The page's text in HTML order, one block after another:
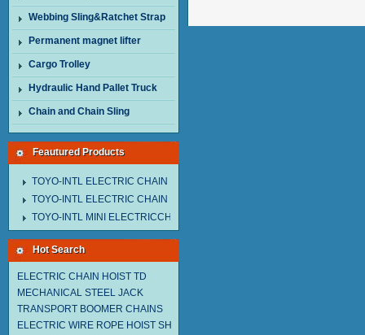
Webbing Sling&Ratchet Strap
Permanent magnet lifter
Cargo Trolley
Hydraulic Hand Pallet Truck
Chain and Chain Sling
Feautured Products
TOYO-INTL ELECTRIC CHAIN HOIST MNEH MODEL
TOYO-INTL ELECTRIC CHAIN HOIST TD MODEL
TOYO-INTL MINI ELECTRICCHAIN HOIST TA MODEL
Hot Search
ELECTRIC CHAIN HOIST TD
MECHANICAL STEEL JACK
TRANSPORT BOOMER CHAINS
ELECTRIC WIRE ROPE HOIST SH